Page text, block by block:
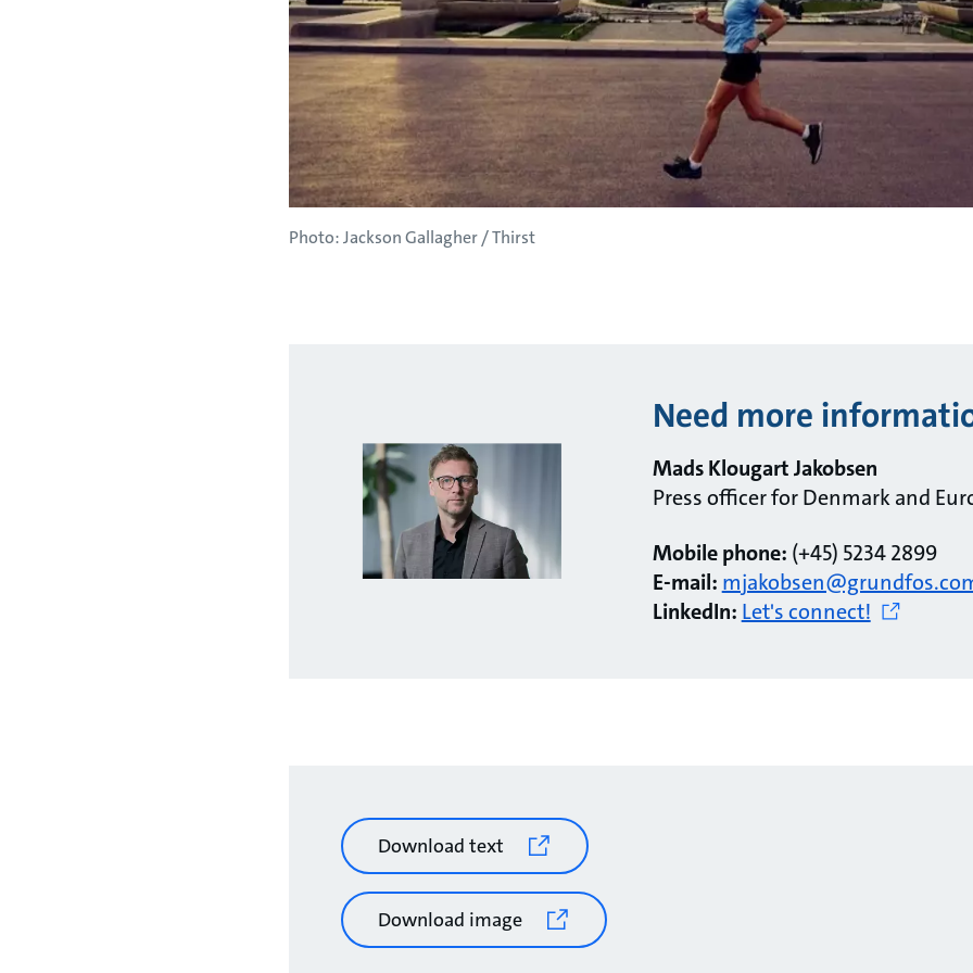
Photo: Jackson Gallagher / Thirst
Need more
Mads Klougart Jakobsen
Press officer for Denmark and
Mobile phone: (+45) 5234 2899
E-mail:
LinkedIn: Let's connect!
Download text
Download image